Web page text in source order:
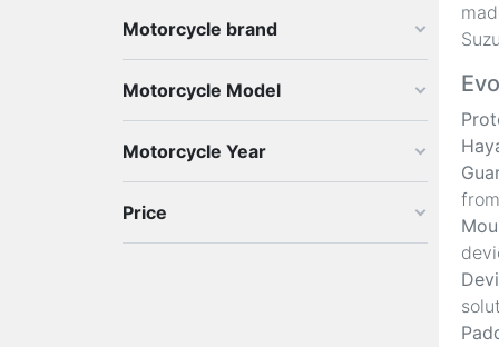
Motorcycle brand
Motorcycle Model
Motorcycle Year
Price